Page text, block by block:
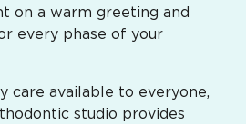
on a warm greeting and
every phase of your
care available to everyone,
studio provides